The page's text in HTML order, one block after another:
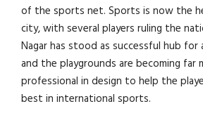
of the sports net. Sports is now the
city, with several players ruling the
Nagar has stood as successful hub
and the playgrounds are becoming far
professional in design to help the
best in international sports.